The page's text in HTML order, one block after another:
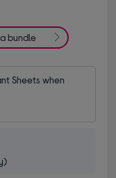
bundle
Sheets when